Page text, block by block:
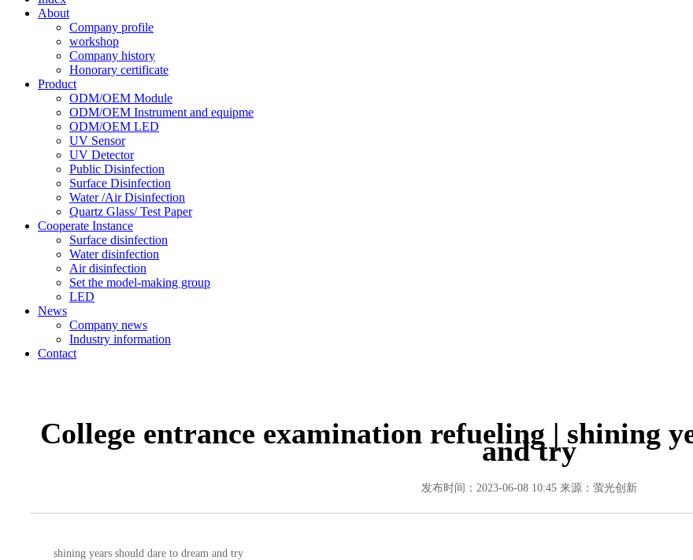
About
Company profile
workshop
Company history
Honorary certificate
Product
ODM/OEM Module
ODM/OEM Instrument and equipme
ODM/OEM LED
UV Sensor
UV Detector
Public Disinfection
Surface Disinfection
Water /Air Disinfection
Quartz Glass/ Test Paper
Cooperate Instance
Surface disinfection
Water disinfection
Air disinfection
Set the model-making group
LED
News
Company news
Industry information
Contact
College entrance examination refueling | shining
and try
发布时间：2023-06-08 10:45 来源：萤光创新
shining years should dare to dream and try